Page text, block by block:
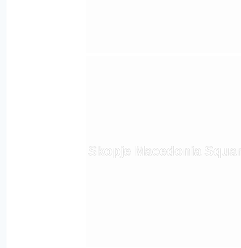
Skopje Macedonia